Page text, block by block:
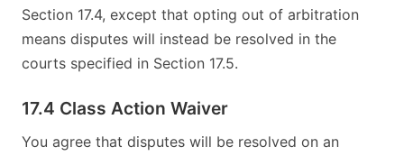
Section 17.4, except that opting out of arbitration
means disputes will instead be resolved in the
courts specified in Section 17.5.
17.4 Class Action Waiver
You agree that disputes will be resolved on an